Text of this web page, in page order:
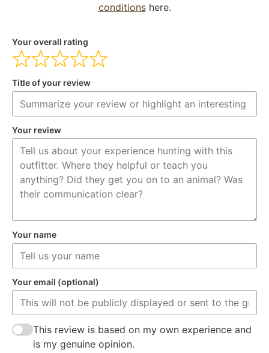
conditionshere.
Your overall rating
Title of your review
Your review
Your name
Your email (optional)
This review is based on my own experience and
is my genuine opinion.